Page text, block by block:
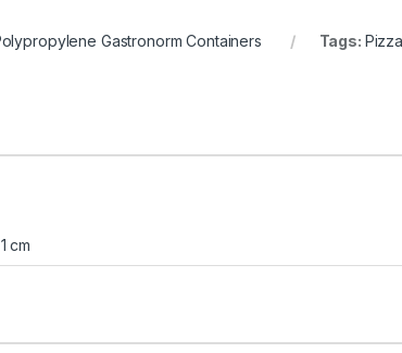
Gastronorm Containers Tags:
cm